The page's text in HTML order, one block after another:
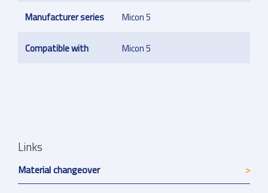
Manufacturer series Micon 5
Compatible with Micon 5
Links
Material changeover